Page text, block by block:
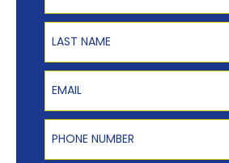
Last Name
Email
Phone Number